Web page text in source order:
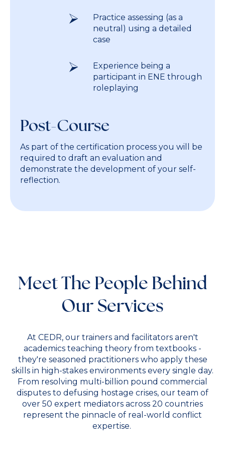
Practice assessing (as a
neutral) using a detailed
case
Experience being a
participant in ENE through
roleplaying
Post-Course
As part of the certification process you will be
required to draft an evaluation and
demonstrate the development of your self-
reflection.
Meet The People Behind
Our Services
At CEDR, our trainers and facilitators aren't
academics teaching theory from textbooks -
they're seasoned practitioners who apply these
skills in high-stakes environments every single day.
From resolving multi-billion pound commercial
disputes to defusing hostage crises, our team of
over 50 expert mediators across 20 countries
represent the pinnacle of real-world conflict
expertise.